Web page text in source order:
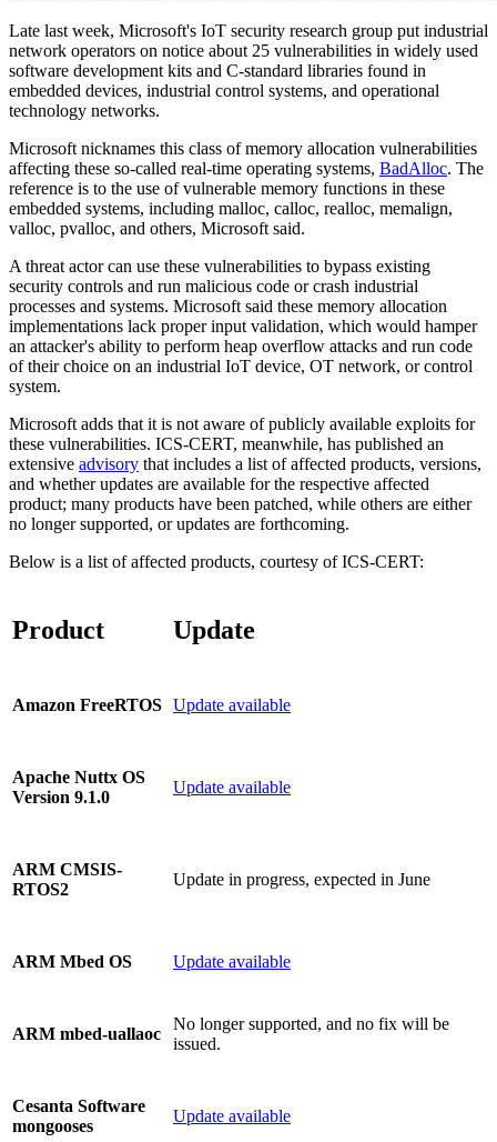
Late last week, Microsoft's IoT security research group put industrial
network operators on notice about 25 vulnerabilities in widely used
software development kits and C-standard libraries found in
embedded devices, industrial control systems, and operational
technology networks.
Microsoft nicknames this class of memory allocation vulnerabilities
affecting these so-called real-time operating systems, BadAlloc. The
reference is to the use of vulnerable memory functions in these
embedded systems, including malloc, calloc, realloc, memalign,
valloc, pvalloc, and others, Microsoft said.
A threat actor can use these vulnerabilities to bypass existing
security controls and run malicious code or crash industrial
processes and systems. Microsoft said these memory allocation
implementations lack proper input validation, which would hamper
an attacker's ability to perform heap overflow attacks and run code
of their choice on an industrial IoT device, OT network, or control
system.
Microsoft adds that it is not aware of publicly available exploits for
these vulnerabilities. ICS-CERT, meanwhile, has published an
extensive advisory that includes a list of affected products, versions,
and whether updates are available for the respective affected
product; many products have been patched, while others are either
no longer supported, or updates are forthcoming.
Below is a list of affected products, courtesy of ICS-CERT:
Product Update
Amazon FreeRTOS Update available
Apache Nuttx OS
Version 9.1.0
Update available
ARM CMSIS-
RTOS2
Update in progress, expected in June
ARM Mbed OS Update available
ARM mbed-uallaoc
No longer supported, and no fix will be
issued.
Cesanta Software
mongooses
Update available